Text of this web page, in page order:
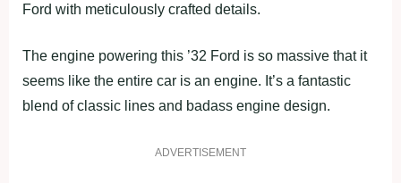
Ford with meticulously crafted details.
The engine powering this ’32 Ford is so massive that it
seems like the entire car is an engine. It’s a fantastic
blend of classic lines and badass engine design.
ADVERTISEMENT